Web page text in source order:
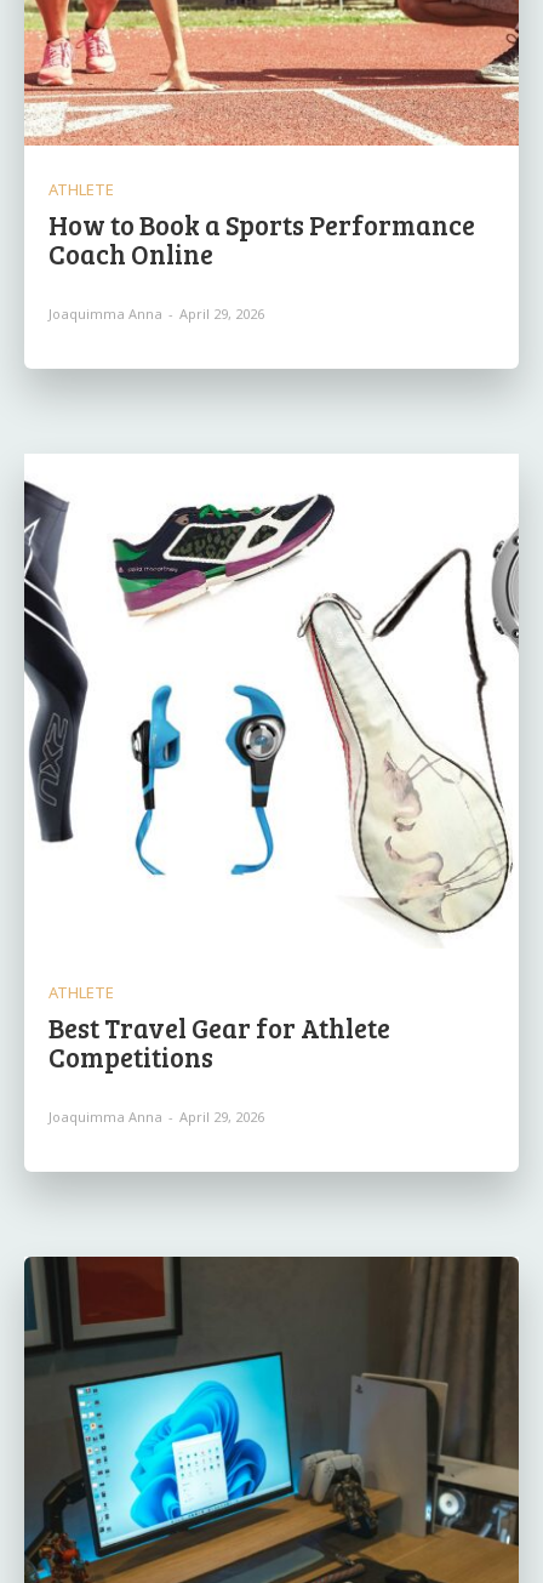
ATHLETE
How to Book a Sports Performance
Coach Online
Joaquimma Anna - April 29, 2026
ATHLETE
Best Travel Gear for Athlete
Competitions
Joaquimma Anna - April 29, 2026